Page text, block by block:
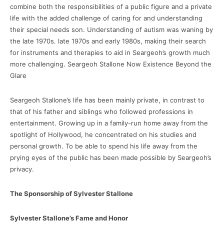
combine both the responsibilities of a public figure and a private
life with the added challenge of caring for and understanding
their special needs son. Understanding of autism was waning by
the late 1970s. late 1970s and early 1980s, making their search
for instruments and therapies to aid in Seargeoh’s growth much
more challenging. Seargeoh Stallone Now Existence Beyond the
Glare
Seargeoh Stallone’s life has been mainly private, in contrast to
that of his father and siblings who followed professions in
entertainment. Growing up in a family-run home away from the
spotlight of Hollywood, he concentrated on his studies and
personal growth. To be able to spend his life away from the
prying eyes of the public has been made possible by Seargeoh’s
privacy.
The Sponsorship of Sylvester Stallone
Sylvester Stallone’s Fame and Honor